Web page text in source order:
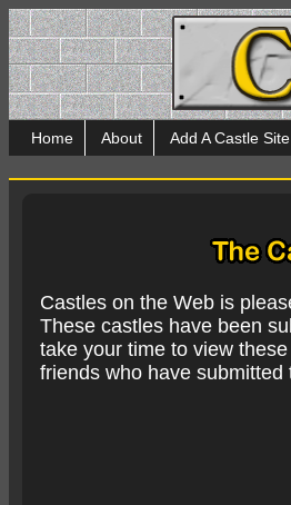
Home About Add A Castle Site
Castles on the Web is
These castles have been
take your time to view
friends who have